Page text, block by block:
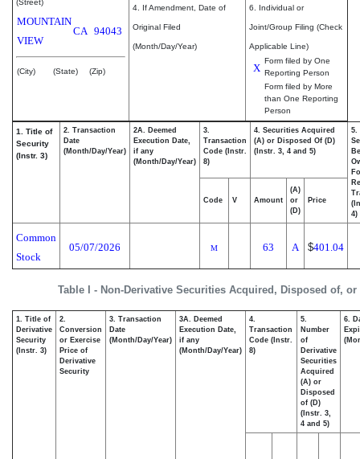
(Street)
MOUNTAIN
VIEW
CA 94043
(City) (State) (Zip)
4. If Amendment, Date of
Original Filed
(Month/Day/Year)
6. Individual or
Joint/Group Filing (Check
Applicable Line)
X
Form filed by One
Reporting Person
Form filed by More
than One Reporting
Person
Table I - Non-Derivative Securities Acquired, Disposed of,
1. Title of
Security
(Instr. 3)
2. Transaction
Date
(Month/Day/Year)
2A. Deemed
Execution Date,
if any
(Month/Day/Year)
3.
Transaction
Code (Instr.
8)
4. Securities Acquired
(A) or Disposed Of (D)
(Instr. 3, 4 and 5)
5.
4)
Code V Amount
(A)
or
(D)
Price
Common
Stock
05/07/2026 M 63 A $401.04
1. Title of
Derivative
Security
(Instr. 3)
2.
Conversion
or Exercise
Price of
Derivative
Security
3. Transaction
Date
(Month/Day/Year)
3A. Deemed
Execution Date,
if any
(Month/Day/Year)
4.
Transaction
Code (Instr.
8)
5.
Number
of
Derivative
Securities
Acquired
(A) or
Disposed
of (D)
(Instr. 3,
4 and 5)
6.